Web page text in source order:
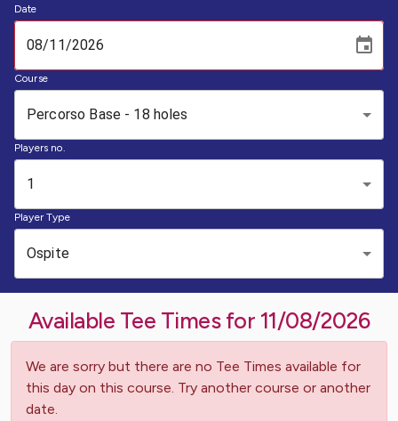
Date
Course
Percorso Base - 18 holes
Players no.
1
Player Type
Ospite
Available Tee Times for 11/08/2026
We are sorry but there are no Tee Times available for
this day on this course. Try another course or another
date.